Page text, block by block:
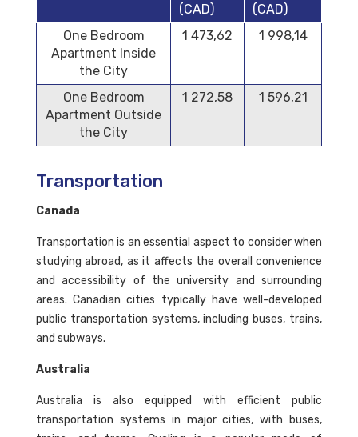
(CAD)
(CAD)
One Bedroom
Apartment Inside
the City
1 473,62 1 998,14
One Bedroom
Apartment Outside
the City
1 272,58 1 596,21
Transportation
Canada
Transportation is an essential aspect to consider when
studying abroad, as it affects the overall convenience
and accessibility of the university and surrounding
areas. Canadian cities typically have well-developed
public transportation systems, including buses, trains,
and subways.
Australia
Australia is also equipped with efficient public
transportation systems in major cities, with buses,